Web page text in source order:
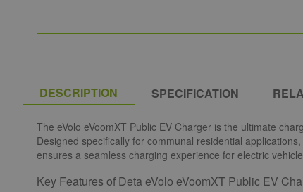
DESCRIPTION SPECIFICATION
The eVolo eVoomXT Public EV Charger is the ultimate
Designed specifically for communal residential
ensures a seamless charging experience for electric
Key Features of Deta eVolo eVoomXT Public EV